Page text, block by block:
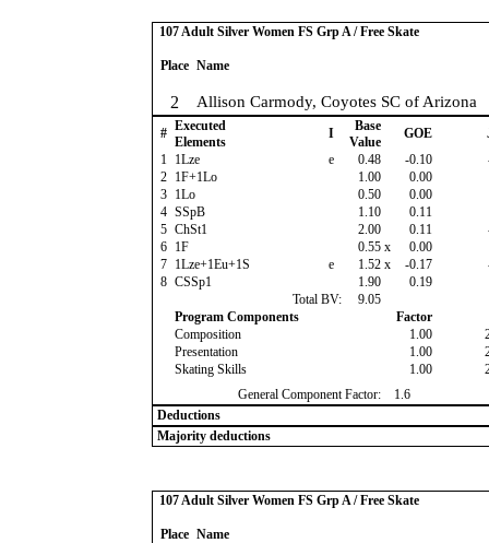
107 Adult Silver Women FS Grp A / Free Skate
Place Name
2 Allison Carmody, Coyotes SC of Arizona
# Executed
Elements
I
Base
Value
GOE
1 1Lze e 0.48 -0.10
2 1F+1Lo 1.00 0.00
3 1Lo 0.50 0.00
4 SSpB 1.10 0.11
5 ChSt1 2.00 0.11
6 1F 0.55 x 0.00
7 1Lze+1Eu+1S e 1.52 x -0.17
8 CSSp1 1.90 0.19
Total BV:
9.05
Program Components
Factor
Composition
1.00
Presentation
1.00
Skating Skills
1.00
General Component Factor:
1.6
Deductions
Majority deductions
107 Adult Silver Women FS Grp A / Free Skate
Place Name